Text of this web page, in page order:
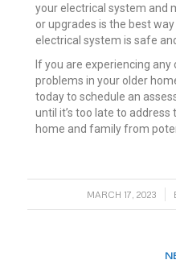
your electrical system and
or upgrades is the best
electrical system is safe
If you are experiencing
problems in your older
today to schedule an
until it’s too late to
home and family from
MARCH 17, 2023
/